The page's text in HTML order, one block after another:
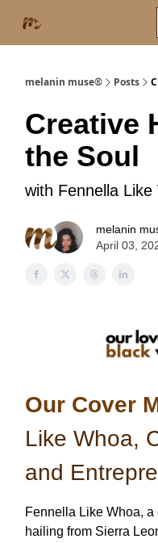
melanin muse® Posts
Creative
the Soul
with Fennella Like
melanin
April 03,
Our Cover
Like Whoa,
and
Fennella Like Whoa,
hailing from Sierra